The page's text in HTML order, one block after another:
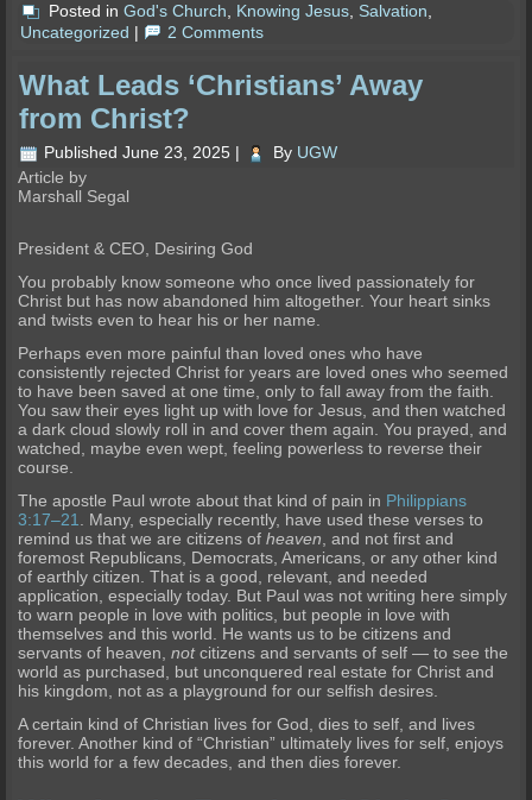
Posted in God's Church Knowing Jesus Salvation
Uncategorized | 2 Comments
What Leads ‘Christians’ Away
from Christ?
Published June 23, 2025 | By UGW
Article by
Marshall Segal
President & CEO, Desiring God
You probably know someone who once lived passionately for
Christ but has now abandoned him altogether. Your heart sinks
and twists even to hear his or her name.
Perhaps even more painful than loved ones who have
consistently rejected Christ for years are loved ones who seemed
to have been saved at one time, only to fall away from the faith.
You saw their eyes light up with love for Jesus, and then watched
a dark cloud slowly roll in and cover them again. You prayed, and
watched, maybe even wept, feeling powerless to reverse their
course.
The apostle Paul wrote about that kind of pain in Philippians
3:17–21
. Many, especially recently, have used these verses to
remind us that we are citizens ofheaven , and not first and
foremost Republicans, Democrats, Americans, or any other kind
of earthly citizen. That is a good, relevant, and needed
application, especially today. But Paul was not writing here simply
to warn people in love with politics, but people in love with
themselves and this world. He wants us to be citizens and
servants of heaven,notcitizens and servants of self — to see the
world as purchased, but unconquered real estate for Christ and
his kingdom, not as a playground for our selfish desires.
A certain kind of Christian lives for God, dies to self, and lives
forever. Another kind of “Christian” ultimately lives for self, enjoys
this world for a few decades, and then dies forever.